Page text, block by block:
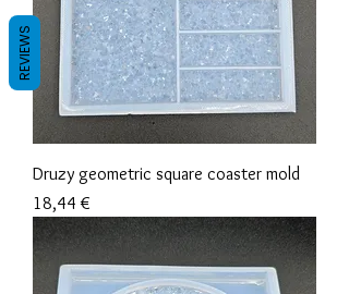
Druzy geometric square coaster mold
Precio
18,44 €
REVIEWS